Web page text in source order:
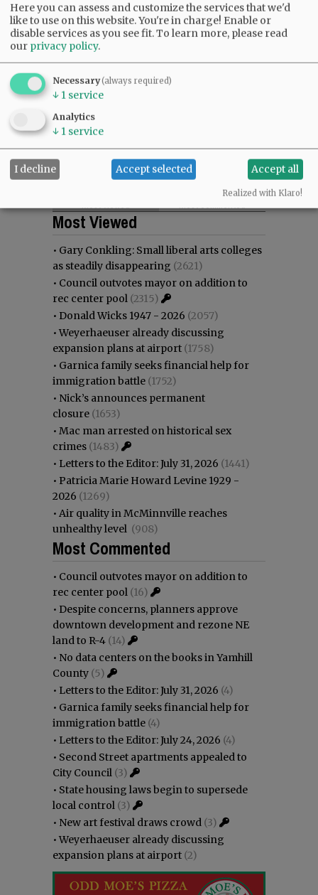
Most viewed Most commented
Most Viewed
• Gary Conkling: Small liberal arts colleges
as steadily disappearing (2621)
• Council outvotes mayor on addition to
rec center pool (2315)
• Donald Wicks 1947 - 2026 (2057)
•Weyerhaeuser already discussing
expansion plans at airport (1758)
• Garnica family seeks financial help for
immigration battle (1752)
• Nick’s announces permanent
closure (1653)
• Mac man arrested on historical sex
crimes (1483)
• Letters to the Editor: July 31, 2026 (1441)
• Patricia Marie Howard Levine 1929 -
2026 (1269)
• Air quality in McMinnville reaches
unhealthy level (908)
Most Commented
• Council outvotes mayor on addition to
rec center pool (16)
• Despite concerns, planners approve
downtown development and rezone NE
land to R-4 (14)
• No data centers on the books in Yamhill
County (5)
• Letters to the Editor: July 31, 2026 (4)
• Garnica family seeks financial help for
immigration battle (4)
• Letters to the Editor: July 24, 2026 (4)
• Second Street apartments appealed to
City Council (3)
• State housing laws begin to supersede
local control (3)
• New art festival draws crowd (3)
•Weyerhaeuser already discussing
expansion plans at airport (2)
Here you can assess and customize the services that we'd
like to use on this website. You're in charge! Enable or
disable services as you see fit.To learn more, please read
our privacy policy.
Necessary(always required)
↓ 1 service
Analytics
↓ 1 service
I decline Accept selected Accept all
Realized with Klaro!